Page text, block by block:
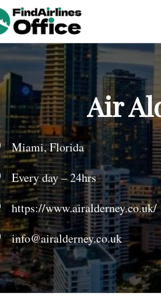
Air
Miami, Florida
Every day – 24hrs
https://www.airalderney.co.uk/
info@airalderney.co.uk